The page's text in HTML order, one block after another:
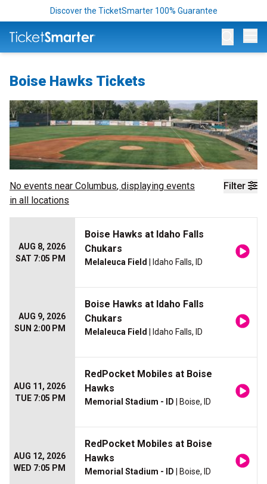
Discover the TicketSmarter 100% Guarantee
Boise Hawks Tickets
Filter
No events near Columbus, displaying events
in all locations
AUG 8, 2026
SAT 7:05 PM
Boise Hawks at Idaho Falls
Chukars
Melaleuca Field | Idaho Falls, ID
AUG 9, 2026
SUN 2:00 PM
Boise Hawks at Idaho Falls
Chukars
Melaleuca Field | Idaho Falls, ID
AUG 11, 2026
TUE 7:05 PM
RedPocket Mobiles at Boise
Hawks
Memorial Stadium - ID | Boise, ID
AUG 12, 2026
WED 7:05 PM
RedPocket Mobiles at Boise
Hawks
Memorial Stadium - ID | Boise, ID